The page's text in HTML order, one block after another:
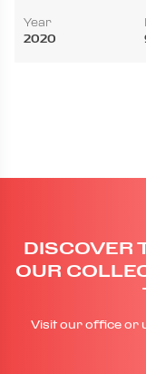
Year
2020
DISCOVER
OUR
Visit our office or